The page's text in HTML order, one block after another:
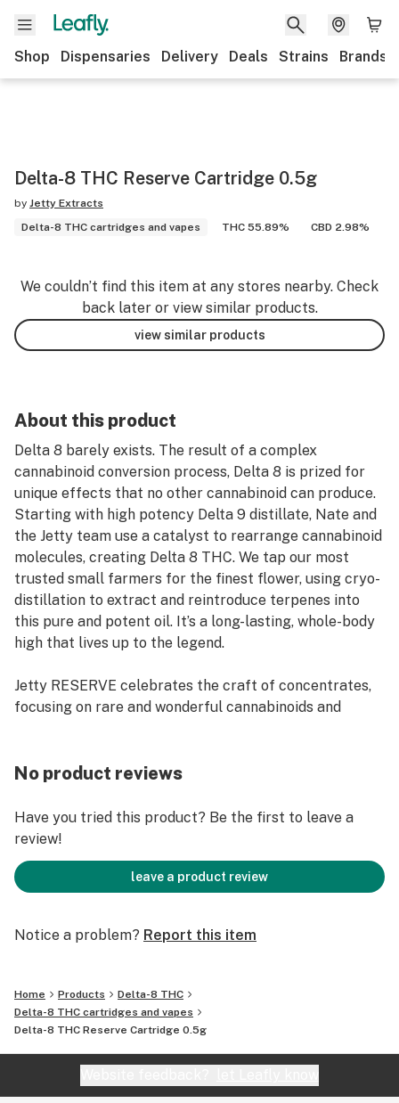
Shop Dispensaries Delivery Deals Strains Brands
Delta-8 THC Reserve Cartridge 0.5g
by Jetty Extracts
Delta-8 THC cartridges and vapes
THC 55.89% CBD 2.98%
We couldn’t find this item at any stores nearby. Check
back later or view similar products.
view similar products
About this product
Delta 8 barely exists. The result of a complex
cannabinoid conversion process, Delta 8 is prized for
unique effects that no other cannabinoid can produce.
Starting with high potency Delta 9 distillate, Nate and
the Jetty team use a catalyst to rearrange cannabinoid
molecules, creating Delta 8 THC. We tap our most
trusted small farmers for the finest flower, using cryo-
distillation to extract and reintroduce terpenes into
this pure and potent oil. It’s a long-lasting, whole-body
high that lives up to the legend.
Jetty RESERVE celebrates the craft of concentrates,
focusing on rare and wonderful cannabinoids and
Premium cartridge with Jetty signature wood tip.
No product reviews
Have you tried this product? Be the first to leave a
review!
leave a product review
Notice a problem? Report this item
Home Products
Delta-8 THC
Delta-8 THC cartridges and vapes
Delta-8 THC Reserve Cartridge 0.5g